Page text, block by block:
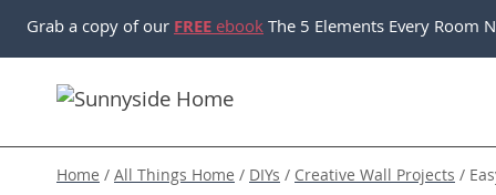
Skip
to
content
Grab a copy of ourFREEebookThe 5 Elements Every Room
Home/All Things Home/DIYs/Creative Wall Projects/